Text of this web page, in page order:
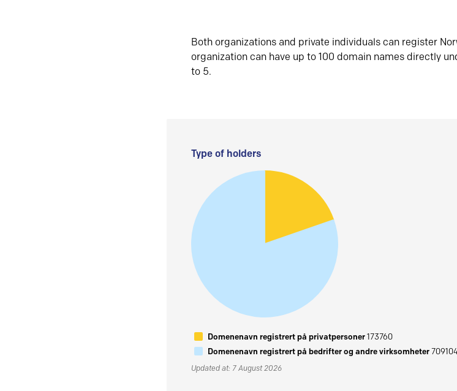
Both organizations and private individuals can register
organization can have up to 100 domain names directly
to 5.
Type of holders
Domenenavn registrert på privatpersoner173760
Domenenavn registrert på bedrifter og andre virksomheter
Updated at: 7 August 2026